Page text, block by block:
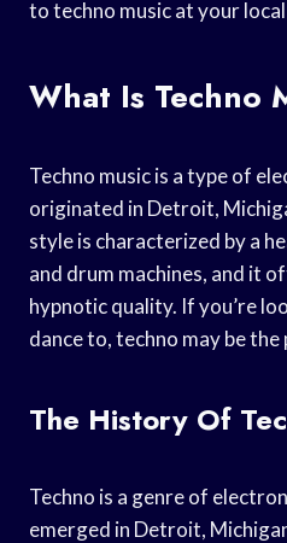
to techno music at your local
What Is Techno
Techno music is a type of
originated in Detroit,
style is characterized by a
and drum machines, and it
hypnotic quality. If you’re
dance to, techno may be
The History Of
Techno is a genre of
emerged in Detroit,